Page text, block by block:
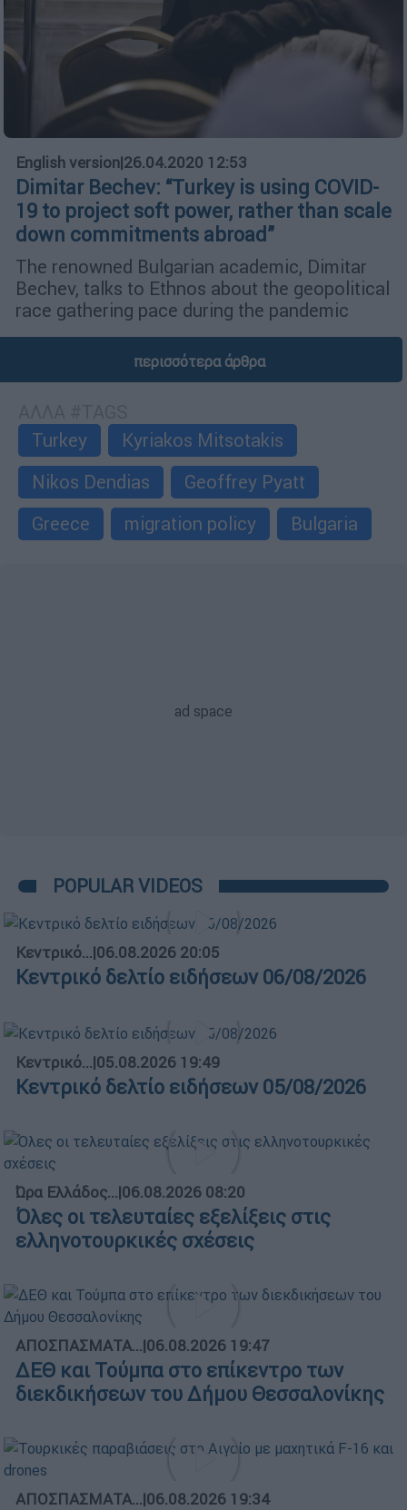
English version|26.04.2020 12:53
Dimitar Bechev: “Turkey is using COVID-
19 to project soft power, rather than scale
down commitments abroad”
The renowned Bulgarian academic, Dimitar
Bechev, talks to Ethnos about the geopolitical
race gathering pace during the pandemic
περισσότερα άρθρα
Turkey
Kyriakos Mitsotakis
Nikos Dendias
Geoffrey Pyatt
Greece
migration policy Bulgaria
POPULAR VIDEOS
Κεντρικό...|06.08.2026 20:05
Κεντρικό δελτίο ειδήσεων 06/08/2026
Κεντρικό...|05.08.2026 19:49
Κεντρικό δελτίο ειδήσεων 05/08/2026
Ώρα Ελλάδος...|06.08.2026 08:20
Όλες οι τελευταίες εξελίξεις στις
ελληνοτουρκικές σχέσεις
ΑΠΟΣΠΑΣΜΑΤΑ...|06.08.2026 19:47
ΔΕΘ και Τούμπα στο επίκεντρο των
διεκδικήσεων του Δήμου Θεσσαλονίκης
ΑΠΟΣΠΑΣΜΑΤΑ...|06.08.2026 19:34